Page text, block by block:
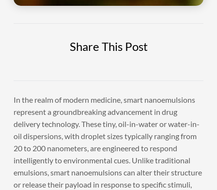
Share This Post
In the realm of modern medicine, smart nanoemulsions
represent a groundbreaking advancement in drug
delivery technology. These tiny, oil-in-water or water-in-
oil dispersions, with droplet sizes typically ranging from
20 to 200 nanometers, are engineered to respond
intelligently to environmental cues. Unlike traditional
emulsions, smart nanoemulsions can alter their structure
or release their payload in response to specific stimuli,